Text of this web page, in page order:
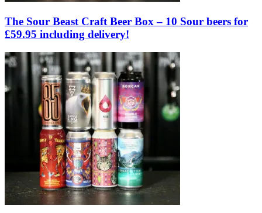
The Sour Beast Craft Beer Box – 10 Sour beers for
£59.95 including delivery!